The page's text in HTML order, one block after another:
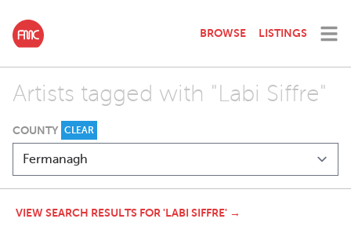
BROWSE LISTINGS
Artists tagged with "Labi Siffre"
COUNTY CLEAR
VIEW SEARCH RESULTS FOR 'LABI SIFFRE' →